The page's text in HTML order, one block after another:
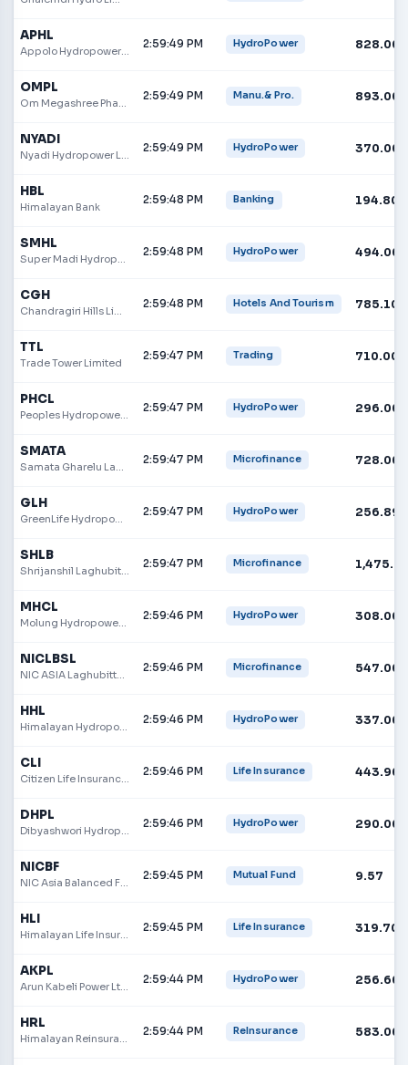
APHL
Appolo Hydropower Limited
2:59:49 PM HydroPower 828.00
OMPL
2:59:49 PM Manu.& Pro. 893.00
NYADI
2:59:49 PM HydroPower 370.00
HBL
Himalayan Bank
2:59:48 PM Banking 194.80
SMHL
2:59:48 PM HydroPower 494.00
CGH
2:59:48 PM Hotels And Tourism 785.10
TTL
Trade Tower Limited
2:59:47 PM Trading 710.00
PHCL
Peoples Hydropower Company Limited
2:59:47 PM HydroPower 296.00
SMATA
2:59:47 PM Microfinance 728.00
GLH
GreenLife Hydropower Limited
2:59:47 PM HydroPower 256.89
SHLB
Shrijanshil Laghubitta Bittiya Sanstha Limited
2:59:47 PM Microfinance
MHCL
Molung Hydropower Company Limited
2:59:46 PM HydroPower 308.00
NICLBSL
NIC ASIA Laghubitta Bittiya Sanstha Limited
2:59:46 PM Microfinance 547.00
HHL
Himalayan Hydropower Limited
2:59:46 PM HydroPower 337.00
CLI
Citizen Life Insurance Company Limited
2:59:46 PM Life Insurance 443.90
DHPL
2:59:46 PM HydroPower 290.00
NICBF
NIC Asia Balanced Fund
2:59:45 PM Mutual Fund 9.57
HLI
Himalayan Life Insurance Limited
2:59:45 PM Life Insurance 319.70
AKPL
Arun Kabeli Power Ltd.
2:59:44 PM HydroPower 256.60
HRL
2:59:44 PM ReInsurance 583.00